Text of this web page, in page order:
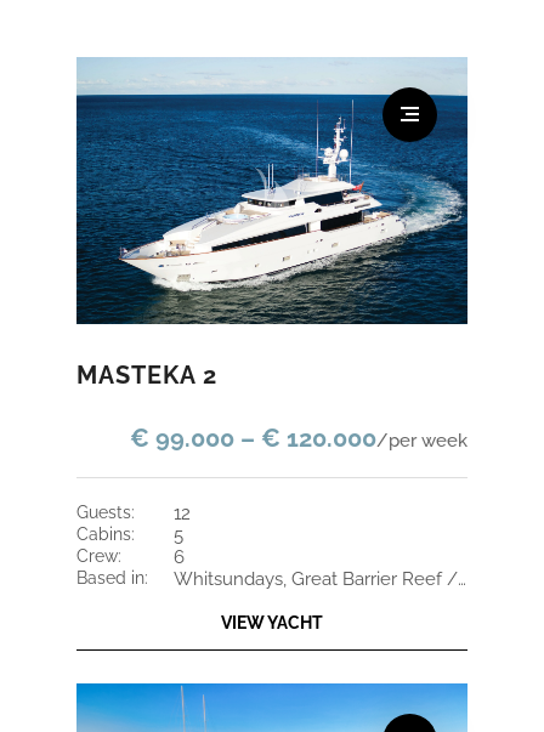
MASTEKA 2
€ 99.000 – € 120.000/per week
guests: 12
cabins: 5
crew: 6
based in: Whitsundays, Great Barrier Reef / French Polynesia
VIEW YACHT